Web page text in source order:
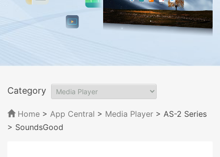
Category
Home > App Central > Media Player > AS-2 Series
> SoundsGood